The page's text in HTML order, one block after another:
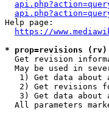
Help page:
https://
* prop=revisions
Get revision
May be used in
1) Get data about
2) Get revisions
3) Get data about
All parameters